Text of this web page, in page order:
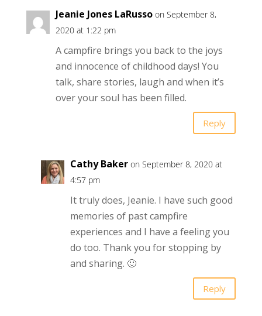
Jeanie Jones LaRusso on September 8,
2020 at 1:22 pm
A campfire brings you back to the joys
and innocence of childhood days! You
talk, share stories, laugh and when it’s
over your soul has been filled.
Reply
Cathy Baker on September 8, 2020 at
4:57 pm
It truly does, Jeanie. I have such good
memories of past campfire
experiences and I have a feeling you
do too. Thank you for stopping by
and sharing. 🙂
Reply